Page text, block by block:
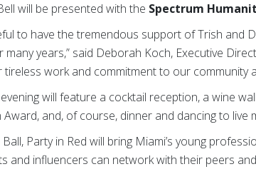
will be presented with the Spectrum
to have the tremendous support of Trish and
many years,” said Deborah Koch, Executive
work and commitment to our community
will feature a cocktail reception, a wine
and, of course, dinner and dancing to live
Party in Red will bring Miami’s young
and influencers can network with their peers